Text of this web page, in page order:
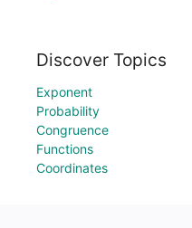
Discover Topics
Exponent
Probability
Congruence
Functions
Coordinates